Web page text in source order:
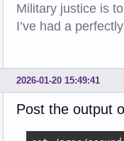
Military justice is
I’ve had a
2026-01-20 15:49:41
Post the output